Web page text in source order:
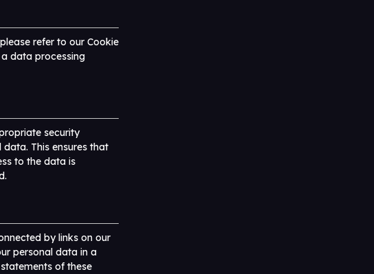
refer to our Cookie
data processing
security
This ensures that
to the data is
by links on our
personal data in a
of these